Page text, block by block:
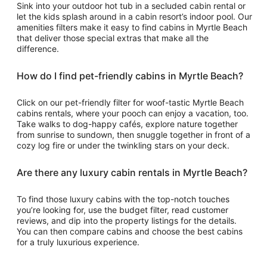
Sink into your outdoor hot tub in a secluded cabin rental or
let the kids splash around in a cabin resort’s indoor pool. Our
amenities filters make it easy to find cabins in Myrtle Beach
that deliver those special extras that make all the
difference.
How do I find pet-friendly cabins in Myrtle Beach?
Click on our pet-friendly filter for woof-tastic Myrtle Beach
cabins rentals, where your pooch can enjoy a vacation, too.
Take walks to dog-happy cafés, explore nature together
from sunrise to sundown, then snuggle together in front of a
cozy log fire or under the twinkling stars on your deck.
Are there any luxury cabin rentals in Myrtle Beach?
To find those luxury cabins with the top-notch touches
you’re looking for, use the budget filter, read customer
reviews, and dip into the property listings for the details.
You can then compare cabins and choose the best cabins
for a truly luxurious experience.